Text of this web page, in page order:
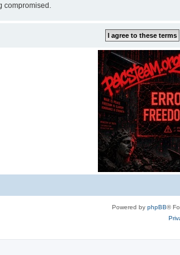
compromised.
Powered by phpBB®